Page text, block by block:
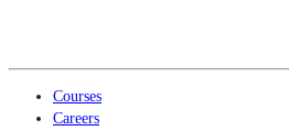
Courses
Careers